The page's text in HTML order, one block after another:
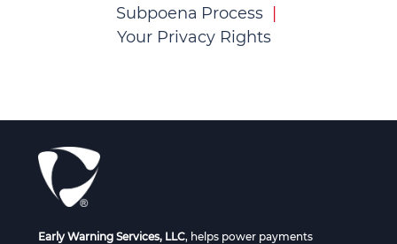
Subpoena Process
Your Privacy Rights
Early Warning Services, LLC, helps power payments